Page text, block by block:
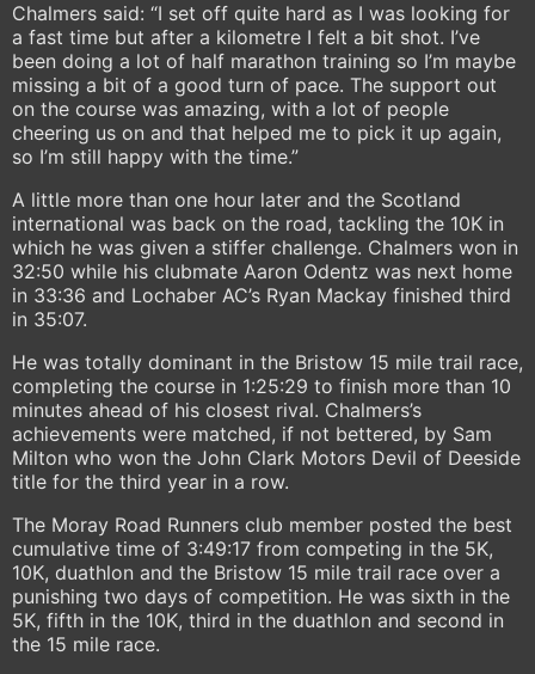
Chalmers said: “I set off quite hard as I was looking for
a fast time but after a kilometre I felt a bit shot. I’ve
been doing a lot of half marathon training so I’m maybe
missing a bit of a good turn of pace. The support out
on the course was amazing, with a lot of people
cheering us on and that helped me to pick it up again,
so I’m still happy with the time.”
A little more than one hour later and the Scotland
international was back on the road, tackling the 10K in
which he was given a stiffer challenge. Chalmers won in
32:50 while his clubmate Aaron Odentz was next home
in 33:36 and Lochaber AC’s Ryan Mackay finished third
in 35:07.
He was totally dominant in the Bristow 15 mile trail race,
completing the course in 1:25:29 to finish more than 10
minutes ahead of his closest rival. Chalmers’s
achievements were matched, if not bettered, by Sam
Milton who won the John Clark Motors Devil of Deeside
title for the third year in a row.
The Moray Road Runners club member posted the best
cumulative time of 3:49:17 from competing in the 5K,
10K, duathlon and the Bristow 15 mile trail race over a
punishing two days of competition. He was sixth in the
5K, fifth in the 10K, third in the duathlon and second in
the 15 mile race.